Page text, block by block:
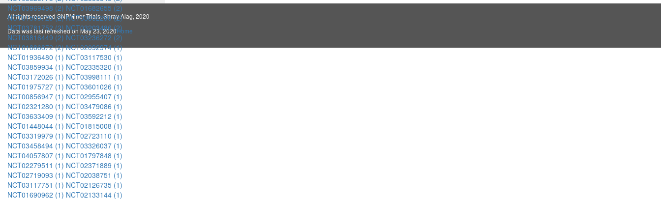
NCT03969498 (2) NCT01682655 (2)
NCT01505725 (2) NCT03852290 (2)
NCT03781752 (2) NCT03203486 (2)
NCT03816449 (2) NCT03236272 (2)
NCT01886872 (2) NCT02092974 (1)
NCT01936480 (1) NCT03117530 (1)
NCT03859934 (1) NCT02335320 (1)
NCT03172026 (1) NCT03998111 (1)
NCT01975727 (1) NCT03601026 (1)
NCT00856947 (1) NCT02955407 (1)
NCT02321280 (1) NCT03479086 (1)
NCT03633409 (1) NCT03592212 (1)
NCT01448044 (1) NCT01815008 (1)
NCT03319979 (1) NCT02723110 (1)
NCT03458494 (1) NCT03326037 (1)
NCT04057807 (1) NCT01797848 (1)
NCT02279511 (1) NCT02371889 (1)
NCT02719093 (1) NCT02038751 (1)
NCT03117751 (1) NCT02126735 (1)
NCT01690962 (1) NCT02133144 (1)
All rights reserved SNPMiner Trials, Shray Alag, 2020
Data was last refreshed on May 23, 2020Home